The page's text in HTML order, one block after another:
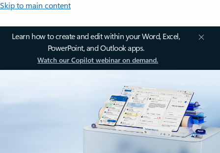
Skip to main content
Learn how to create and edit within your Word, Excel,
PowerPoint, and Outlook apps.
Watch our Copilot webinar on demand.